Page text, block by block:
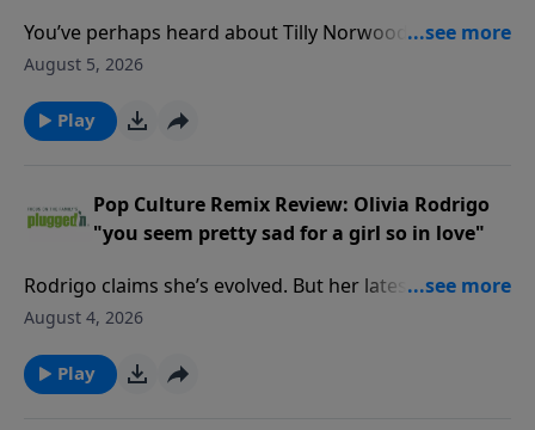
You’ve perhaps heard about Tilly Norwood, the movie
industry’s freshest, and most controversial, new
enjoyed listening to Plugged In Reviews, please give
us your feedback.
August 5, 2026
Play
Pop Culture Remix Review: Olivia Rodrigo
"you seem pretty sad for a girl so in love"
Rodrigo claims she’s evolved. But her latest reveals
the same vengeful streak that overtakes what could
Facebook Page If you've enjoyed listening to Plugged
In Reviews, please give us your feedback.
August 4, 2026
Play